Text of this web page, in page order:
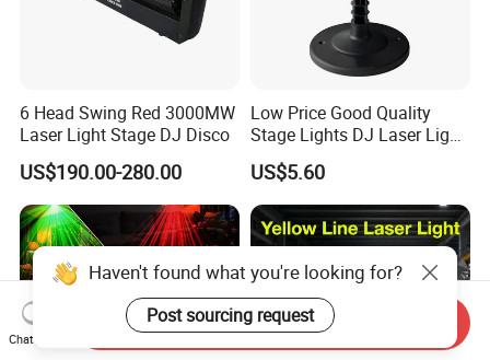
6 Head Swing Red 3000MW
Laser Light Stage DJ Disco
US$190.00-280.00
Low Price Good Quality
Stage Lights DJ Laser Light
LED Stage Light
US$5.60
Haven't found what you're looking for?
Post sourcing request
Chat Now
Send Inquiry